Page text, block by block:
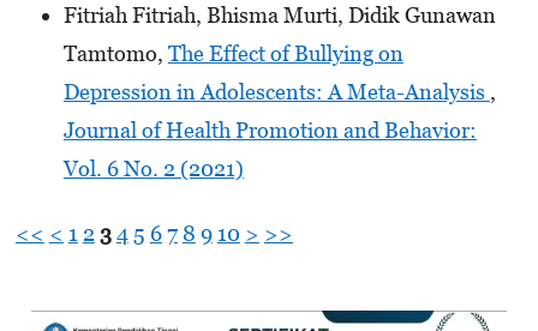
Fitriah Fitriah, Bhisma Murti, Didik Gunawan
Tamtomo, The Effect of Bullying on
Depression in Adolescents: A Meta-Analysis ,
Journal of Health Promotion and Behavior:
Vol. 6 No. 2 (2021)
<< < 1 2345 67 8 9 10 > >>